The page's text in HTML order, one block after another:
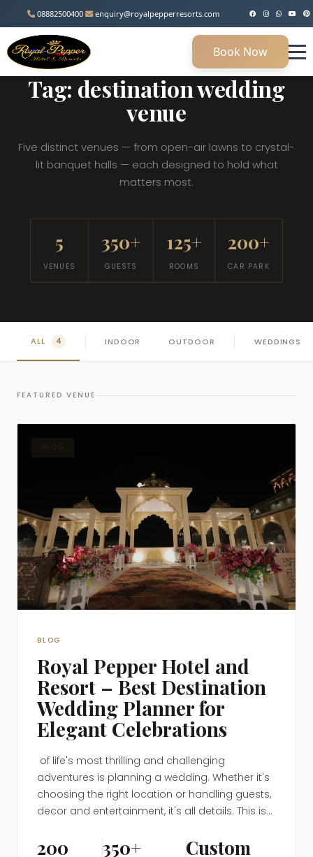
08882500400 enquiry@royalpepperresorts.com
Book Now
MANESAR, HARYANA • 45 KM FROM DELHI
Tag: destination wedding
venue
Five distinct venues — from open-air lawns to crystal-
lit banquet halls — each designed to hold what
matters most.
5
VENUES
350+
GUESTS
125+
ROOMS
200+
CAR PARK
ALL 4 INDOOR OUTDOOR WEDDINGS
FEATURED VENUE
BLOG
Royal Pepper Hotel and
Resort – Best Destination
Wedding Planner for
Elegant Celebrations
of life's most thrilling and challenging
adventures is planning a wedding. Whether it's
choosing the right location or handling guests,
decor and entertainment, it's all details. This is...
200 350+ Custom